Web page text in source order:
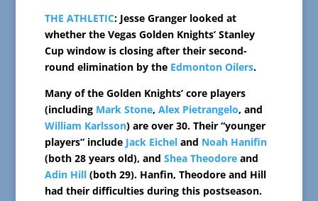
THE ATHLETIC: Jesse Granger looked at
whether the Vegas Golden Knights’ Stanley
Cup window is closing after their second-
round elimination by the Edmonton Oilers.
Many of the Golden Knights’ core players
(including Mark Stone, Alex Pietrangelo, and
William Karlsson) are over 30. Their “younger
players” include Jack Eicheland Noah Hanifin
(both 28 years old), and Shea Theodoreand
Adin Hill(both 29). Hanfin, Theodore and Hill
had their difficulties during this postseason.